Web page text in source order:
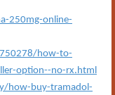
250mg-online-
how-to-
option--no-rx.html
how-buy-tramadol-